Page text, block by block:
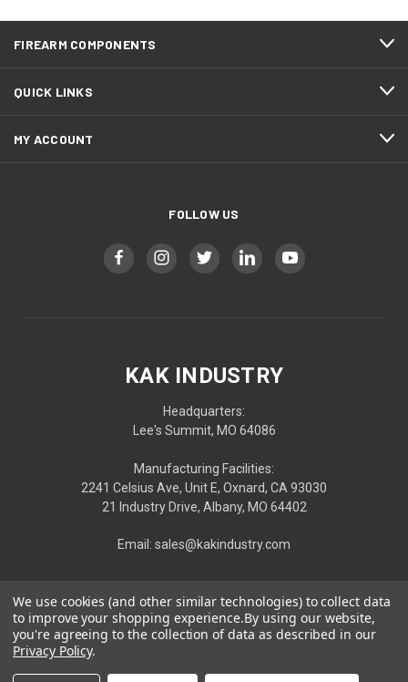
FIREARM COMPONENTS
QUICK LINKS
MY ACCOUNT
FOLLOW US
KAK INDUSTRY
Headquarters:
Lee's Summit, MO 64086
Manufacturing Facilities:
2241 Celsius Ave, Unit E, Oxnard, CA 93030
21 Industry Drive, Albany, MO 64402
Email: sales@kakindustry.com
We use cookies (and other similar technologies) to collect data
to improve your shopping experience.By using our website,
you're agreeing to the collection of data as described in our
Privacy Policy.